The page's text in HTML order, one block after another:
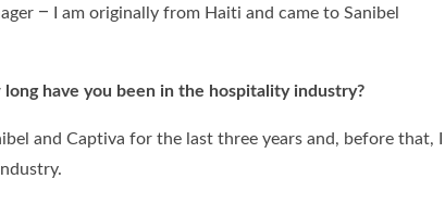
– I am originally from Haiti and came to Sanibel
have you been in the hospitality industry?
and Captiva for the last three years and, before that, I